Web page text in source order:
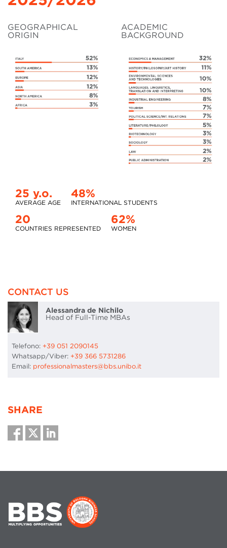
GEOGRAPHICAL
ORIGIN
ACADEMIC
BACKGROUND
25 y.o.
AVERAGE AGE
48%
INTERNATIONAL STUDENTS
20
COUNTRIES REPRESENTED
62%
WOMEN
CONTACT US
Alessandra de Nichilo
Head of Full-Time MBAs
Telefono: +39 051 2090145
Whatsapp/Viber: +39 366 5731286
Email: professionalmasters@bbs.unibo.it
SHARE